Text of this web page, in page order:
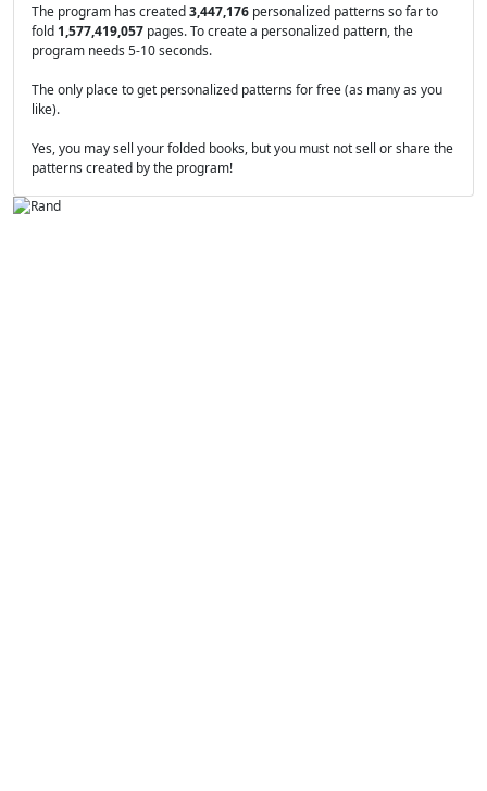
The program has created3,447,176 personalized patterns so far to
fold 1,577,419,057 pages. To create a personalized pattern, the
program needs 5-10 seconds.
The only place to get personalized patterns for free (as many as you
like).
Yes, you may sell your folded books, but you must not sell or share the
patterns created by the program!